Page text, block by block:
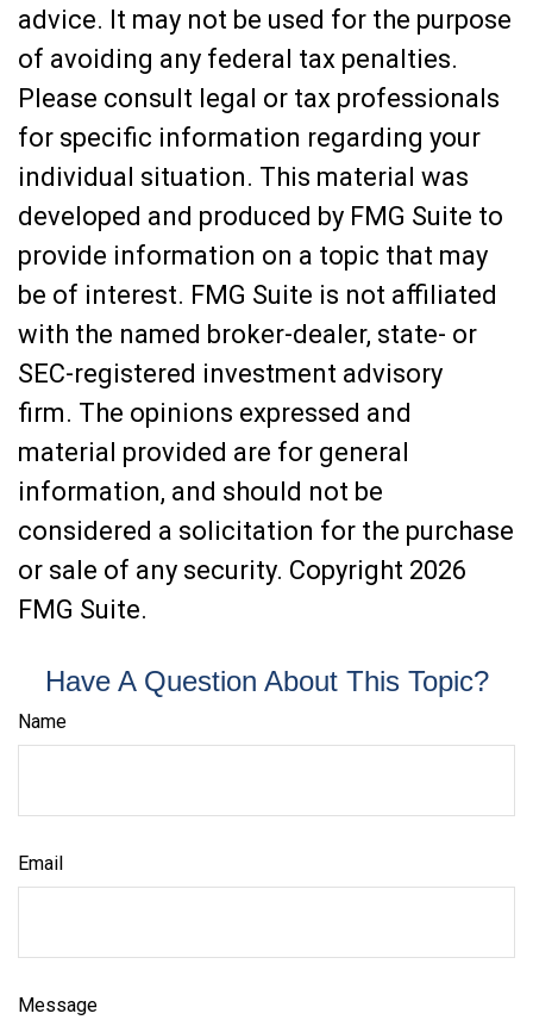
advice. It may not be used for the purpose
of avoiding any federal tax penalties.
Please consult legal or tax professionals
for specific information regarding your
individual situation. This material was
developed and produced by FMG Suite to
provide information on a topic that may
be of interest. FMG Suite is not affiliated
with the named broker-dealer, state- or
SEC-registered investment advisory
firm. The opinions expressed and
material provided are for general
information, and should not be
considered a solicitation for the purchase
or sale of any security. Copyright 2026
FMG Suite.
Have A Question About This Topic?
Name
Email
Message